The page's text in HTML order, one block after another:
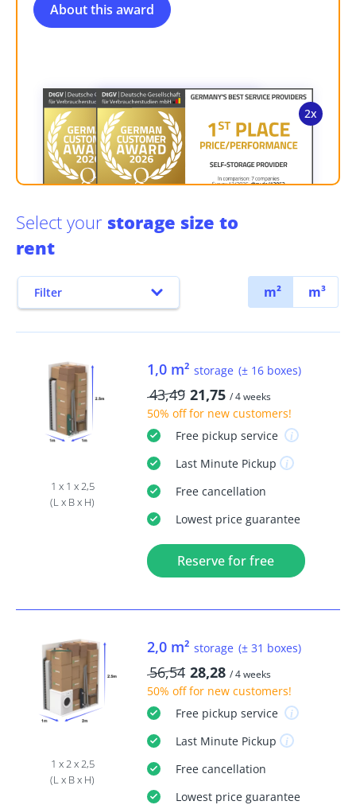
About this award
Select your storage size to
rent
Filter m² m³
1 x 1 x 2,5
(L x B x H)
1,0 m² storage (± 16 boxes)
43,49 21,75 / 4 weeks
50% offfor new customers!
Freepickup service
Last MinutePickup
Freecancellation
Lowest price guarantee
Reserve for free
1 x 2 x 2,5
(L x B x H)
2,0 m² storage (± 31 boxes)
56,54 28,28 / 4 weeks
50% offfor new customers!
Freepickup service
Last MinutePickup
Freecancellation
Lowest price guarantee